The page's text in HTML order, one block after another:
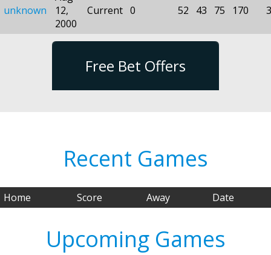
unknown
12,
2000
Current 0 52 43 75 170
Free Bet Offers
Recent Games
Home Score Away Date
Upcoming Games